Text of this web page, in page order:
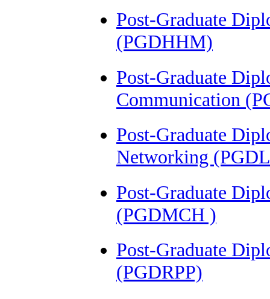
Post-Graduate
(PGDHHM)
Post-Graduate
Communication
Post-Graduate
Networking
Post-Graduate
(PGDMCH )
Post-Graduate
(PGDRPP)